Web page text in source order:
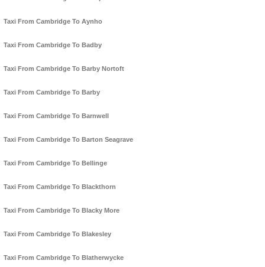
Taxi From Cambridge To Aynho
Taxi From Cambridge To Badby
Taxi From Cambridge To Barby Nortoft
Taxi From Cambridge To Barby
Taxi From Cambridge To Barnwell
Taxi From Cambridge To Barton Seagrave
Taxi From Cambridge To Bellinge
Taxi From Cambridge To Blackthorn
Taxi From Cambridge To Blacky More
Taxi From Cambridge To Blakesley
Taxi From Cambridge To Blatherwycke